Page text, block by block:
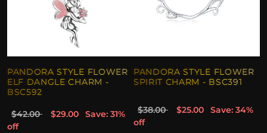
PANDORA STYLE FLOWER
ELF DANGLE CHARM -
BSC592
$42.00 $29.00
Save: 31%
off
PANDORA STYLE FLOWER
SPIRIT CHARM - BSC391
$38.00 $25.00
Save: 34%
off